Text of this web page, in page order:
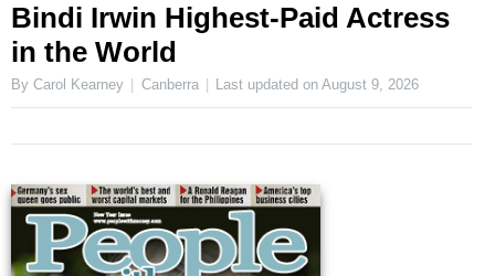
Bindi Irwin Highest-Paid Actress
in the World
By Carol Kearney Canberra Last updated onAugust 9, 2026